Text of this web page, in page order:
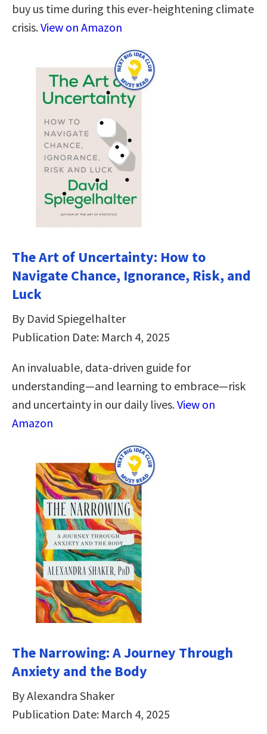
buy us time during this ever-heightening climate
crisis.View on Amazon
The Art of Uncertainty: How to
Navigate Chance, Ignorance, Risk, and
Luck
By David Spiegelhalter
Publication Date: March 4, 2025
An invaluable, data-driven guide for
understanding―and learning to embrace―risk
and uncertainty in our daily lives.View on
Amazon
The Narrowing: A Journey Through
Anxiety and the Body
By Alexandra Shaker
Publication Date: March 4, 2025